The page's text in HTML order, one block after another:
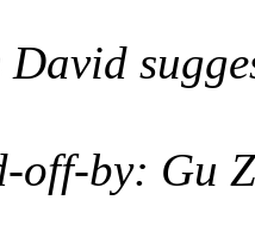
off-by: Gu